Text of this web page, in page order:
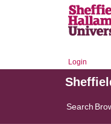
Login
Search